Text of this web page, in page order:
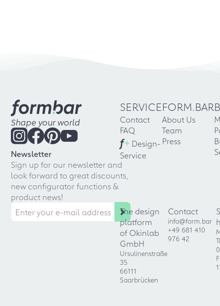
Shape your world
Newsletter
Sign up for our newsletter and
look forward to great discounts,
new configurator functions &
product news!
SERVICE
Contact
FAQ
f+ Design-
Service
FORM.BAR
About Us
Team
Press
The design
platform
of Okinlab
GmbH
Ursulinenstraße
35
66111
Saarbrücken
Contact
info@form.bar
+49 681 410
976 42